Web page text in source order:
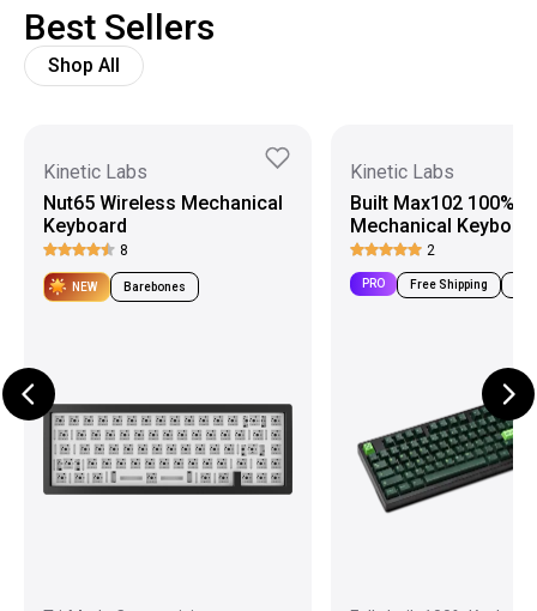
Best Sellers
Shop All
Kinetic Labs
Nut65 Wireless Mechanical
Keyboard
8
NEW Barebones
Kinetic Labs
Built Max102 100%
Mechanical
2
PRO Free Shipping